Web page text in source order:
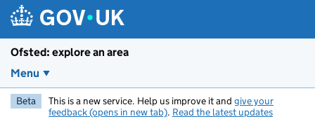
Ofsted: explore an area
Menu
Beta This is a new service. Help us improve it and give your
feedback (opens in new tab). Read the latest updates